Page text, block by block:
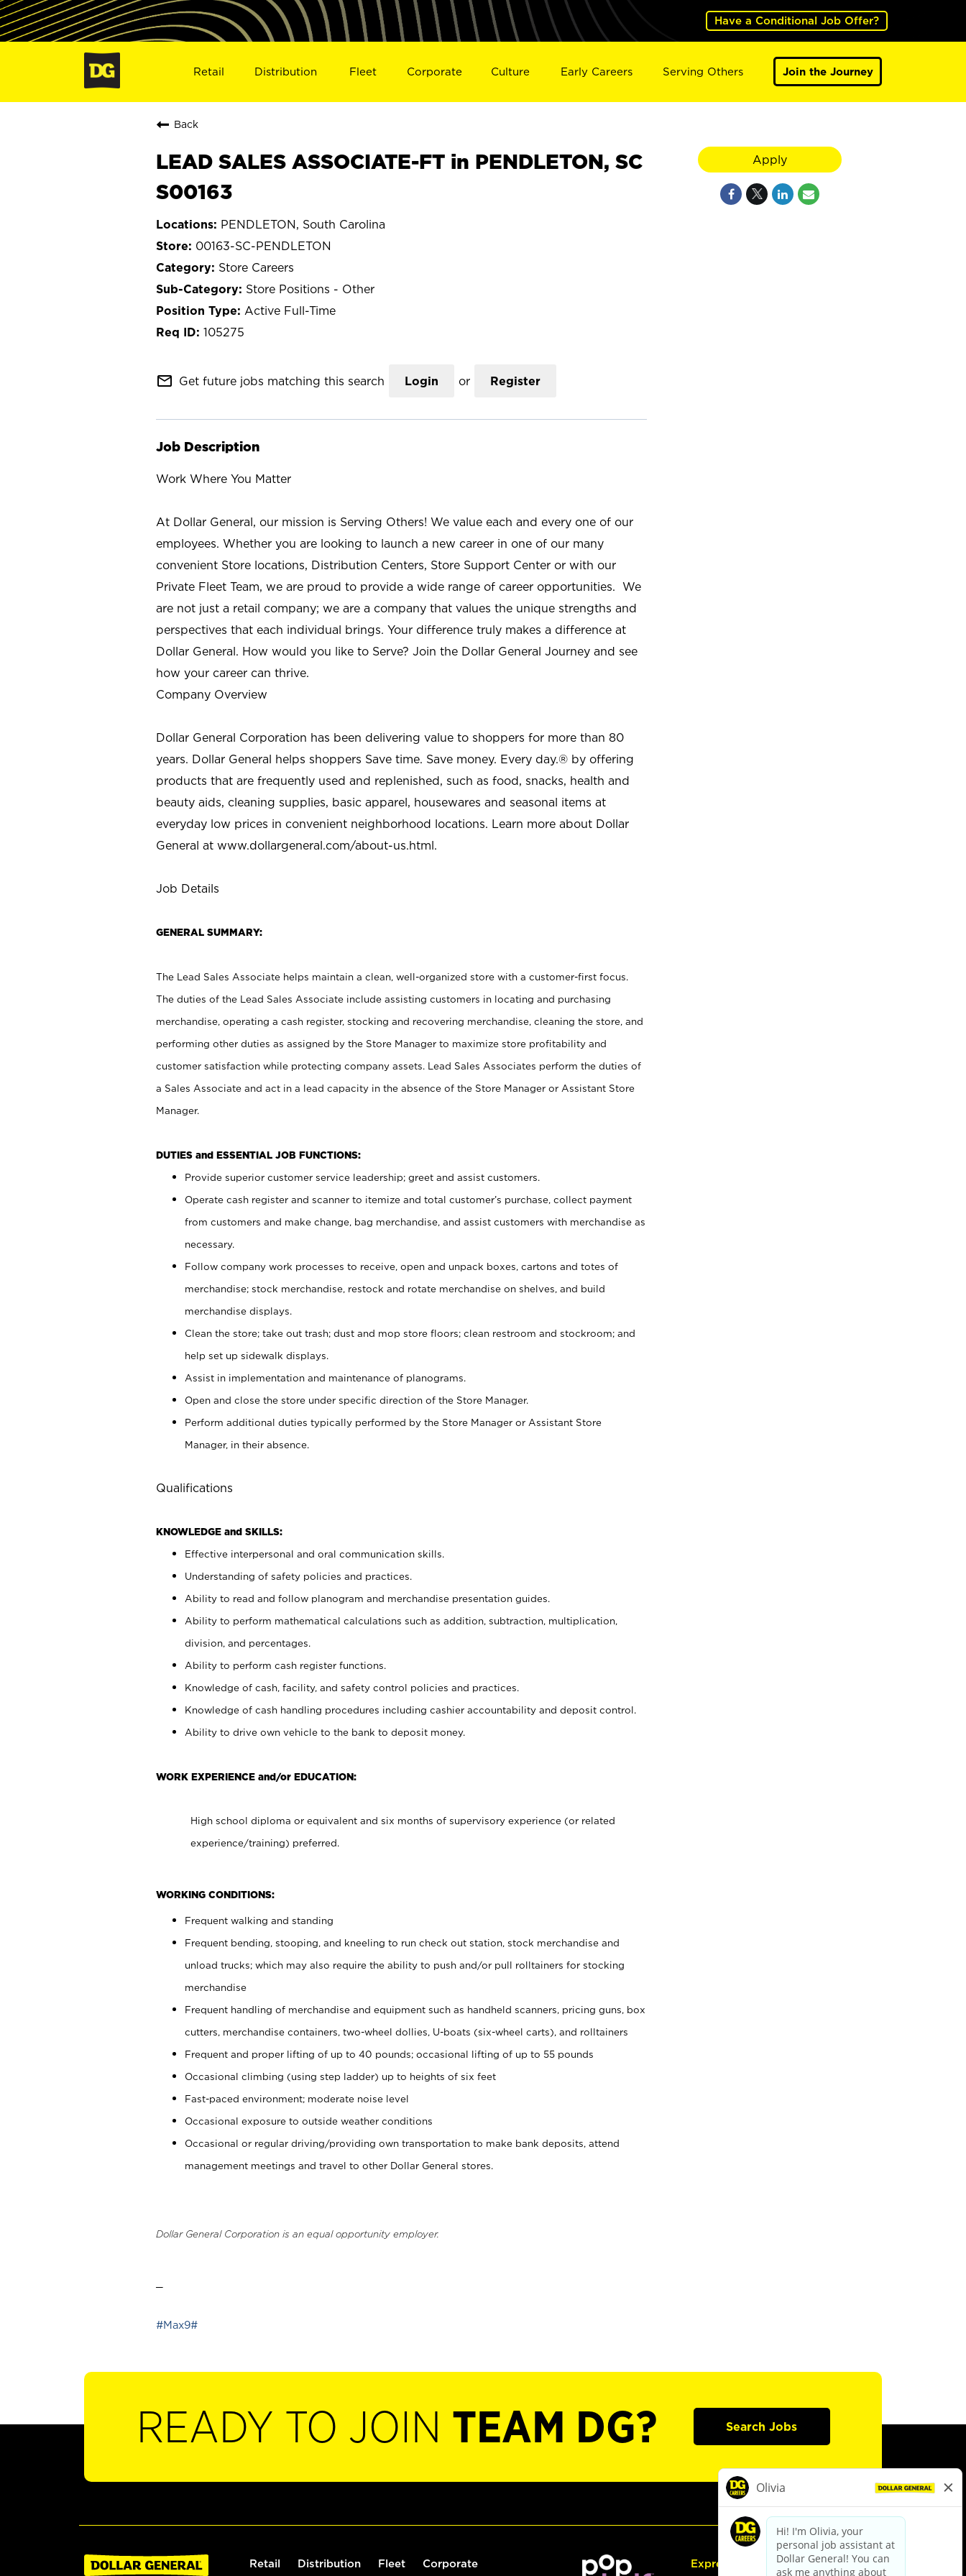
Have a Conditional Job Offer?
Retail Distribution Fleet Corporate Culture Early Careers Serving Others Join the Journey
Back
LEAD SALES ASSOCIATE-FT in PENDLETON, SC
S00163
PENDLETON, South Carolina
00163-SC-PENDLETON
Store Careers
Store Positions - Other
Active Full-Time
105275
mail_outline Get future jobs matching this search Login or Register
Job Description
Work Where You Matter
At Dollar General, our mission is Serving Others! We value each and every one of our
employees. Whether you are looking to launch a new career in one of our many
convenient Store locations, Distribution Centers, Store Support Center or with our
Private Fleet Team, we are proud to provide a wide range of career opportunities. We
are not just a retail company; we are a company that values the unique strengths and
perspectives that each individual brings. Your difference truly makes a difference at
Dollar General. How would you like to Serve? Join the Dollar General Journey and see
how your career can thrive.
Company Overview
Dollar General Corporation has been delivering value to shoppers for more than 80
years. Dollar General helps shoppers Save time. Save money. Every day.® by offering
products that are frequently used and replenished, such as food, snacks, health and
beauty aids, cleaning supplies, basic apparel, housewares and seasonal items at
everyday low prices in convenient neighborhood locations. Learn more about Dollar
General at www.dollargeneral.com/about-us.html.
Job Details
GENERAL SUMMARY:
The Lead Sales Associate helps maintain a clean, well-organized store with a customer-first focus.
The duties of the Lead Sales Associate include assisting customers in locating and purchasing
merchandise, operating a cash register, stocking and recovering merchandise, cleaning the store, and
performing other duties as assigned by the Store Manager to maximize store profitability and
customer satisfaction while protecting company assets. Lead Sales Associates perform the duties of
a Sales Associate and act in a lead capacity in the absence of the Store Manager or Assistant Store
Manager.
DUTIES and ESSENTIAL JOB FUNCTIONS:
Provide superior customer service leadership; greet and assist customers.
Operate cash register and scanner to itemize and total customer’s purchase, collect payment
from customers and make change, bag merchandise, and assist customers with merchandise as
necessary.
Follow company work processes to receive, open and unpack boxes, cartons and totes of
merchandise; stock merchandise, restock and rotate merchandise on shelves, and build
merchandise displays.
Clean the store; take out trash; dust and mop store floors; clean restroom and stockroom; and
help set up sidewalk displays.
Assist in implementation and maintenance of planograms.
Open and close the store under specific direction of the Store Manager.
Perform additional duties typically performed by the Store Manager or Assistant Store
Manager, in their absence.
Qualifications
KNOWLEDGE and SKILLS:
Effective interpersonal and oral communication skills.
Understanding of safety policies and practices.
Ability to read and follow planogram and merchandise presentation guides.
Ability to perform mathematical calculations such as addition, subtraction, multiplication,
division, and percentages.
Ability to perform cash register functions.
Knowledge of cash, facility, and safety control policies and practices.
Knowledge of cash handling procedures including cashier accountability and deposit control.
Ability to drive own vehicle to the bank to deposit money.
WORK EXPERIENCE and/or EDUCATION:
High school diploma or equivalent and six months of supervisory experience (or related
experience/training) preferred.
WORKING CONDITIONS:
Frequent walking and standing
Frequent bending, stooping, and kneeling to run check out station, stock merchandise and
unload trucks; which may also require the ability to push and/or pull rolltainers for stocking
merchandise
Frequent handling of merchandise and equipment such as handheld scanners, pricing guns, box
cutters, merchandise containers, two-wheel dollies, U-boats (six-wheel carts), and rolltainers
Frequent and proper lifting of up to 40 pounds; occasional lifting of up to 55 pounds
Occasional climbing (using step ladder) up to heights of six feet
Fast-paced environment; moderate noise level
Occasional exposure to outside weather conditions
Occasional or regular driving/providing own transportation to make bank deposits, attend
management meetings and travel to other Dollar General stores.
Dollar General Corporation is an equal opportunity employer.
#Max9#
Apply
READY TO JOIN TEAM DG? Search Jobs
Retail Distribution Fleet Corporate Express Hiring